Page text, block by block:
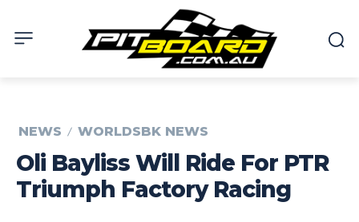
NEWS WORLDSBK NEWS
Oli Bayliss Will Ride For PTR
Triumph Factory Racing